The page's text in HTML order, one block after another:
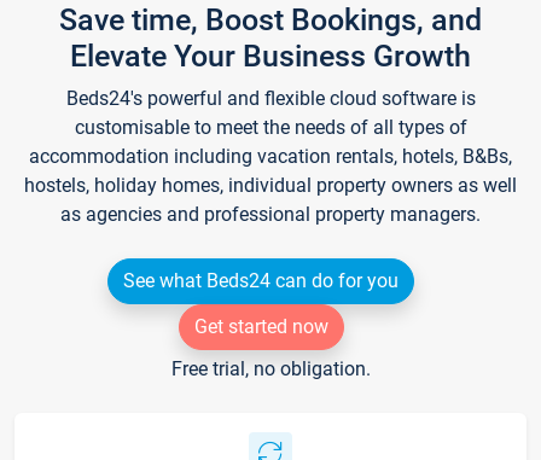
Save time, Boost Bookings, and
Elevate Your Business Growth
Beds24's powerful and flexible cloud software is
customisable to meet the needs of all types of
accommodation including vacation rentals, hotels, B&Bs,
hostels, holiday homes, individual property owners as well
as agencies and professional property managers.
See what Beds24 can do for you
Get started now
Free trial, no obligation.